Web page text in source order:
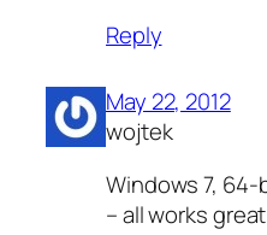
Reply
May 22, 2012
wojtek
Windows 7,
– all works